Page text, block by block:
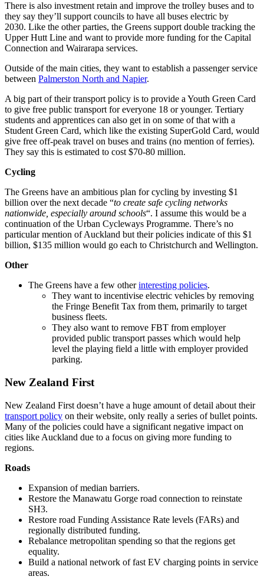
There is also investment retain and improve the trolley buses and to
they say they’ll support councils to have all buses electric by
2030. Like the other parties, the Greens support double tracking the
Upper Hutt Line and want to provide more funding for the Capital
Connection and Wairarapa services.
Outside of the main cities, they want to establish a passenger service
between Palmerston North and Napier.
A big part of their transport policy is to provide a Youth Green Card
to give free public transport for everyone 18 or younger. Tertiary
students and apprentices can also get in on some of that with a
Student Green Card, which like the existing SuperGold Card, would
give free off-peak travel on buses and trains (no mention of ferries).
They say this is estimated to cost $70-80 million.
Cycling
The Greens have an ambitious plan for cycling by investing $1
billion over the next decade “to create safe cycling networks
nationwide, especially around schools“. I assume this would be a
continuation of the Urban Cycleways Programme. There’s no
particular mention of Auckland but their policies indicate of this $1
billion, $135 million would go each to Christchurch and Wellington.
Other
The Greens have a few otherinteresting policies.
They want to incentivise electric vehicles by removing
the Fringe Benefit Tax from them, primarily to target
business fleets.
They also want to remove FBT from employer
provided public transport passes which would help
level the playing field a little with employer provided
parking.
New Zealand First
New Zealand First doesn’t have a huge amount of detail about their
transport policy on their website, only really a series of bullet points.
Many of the policies could have a significant negative impact on
cities like Auckland due to a focus on giving more funding to
regions.
Roads
Expansion of median barriers.
Restore the Manawatu Gorge road connection to reinstate
SH3.
Restore road Funding Assistance Rate levels (FARs) and
regionally distributed funding.
Rebalance metropolitan spending so that the regions get
equality.
Build a national network of fast EV charging points in service
areas.